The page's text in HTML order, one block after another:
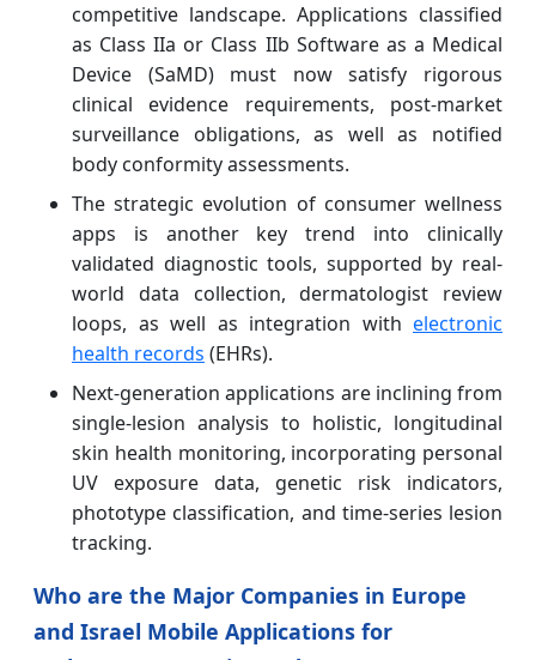
competitive landscape. Applications classified
as Class IIa or Class IIb Software as a Medical
Device (SaMD) must now satisfy rigorous
clinical evidence requirements, post-market
surveillance obligations, as well as notified
body conformity assessments.
The strategic evolution of consumer wellness
apps is another key trend into clinically
validated diagnostic tools, supported by real-
world data collection, dermatologist review
loops, as well as integration with electronic
health records (EHRs).
Next-generation applications are inclining from
single-lesion analysis to holistic, longitudinal
skin health monitoring, incorporating personal
UV exposure data, genetic risk indicators,
phototype classification, and time-series lesion
tracking.
Who are the Major Companies in Europe
and Israel Mobile Applications for